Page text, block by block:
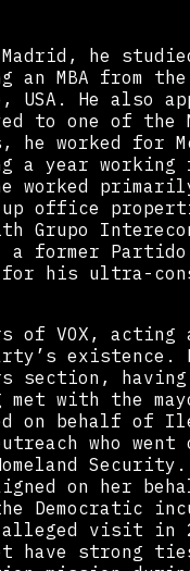
he
MBA from
USA. He also
to one of
worked for
a year
worked
up office
Grupo
former Partido
his ultra-
of VOX, acting
existence.
having
met with the
on behalf of
who
on her
Democratic
visit in
strong ties